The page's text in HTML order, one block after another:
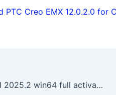
PTC Creo EMX 12.0.2.0 for
Download VISI 2025.2 win64 full activated 100% working